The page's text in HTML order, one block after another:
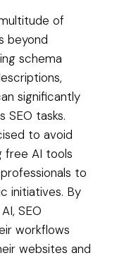
of
beyond
schema
significantly
SEO tasks.
to avoid
free AI tools
to
initiatives. By
SEO
workflows
websites and